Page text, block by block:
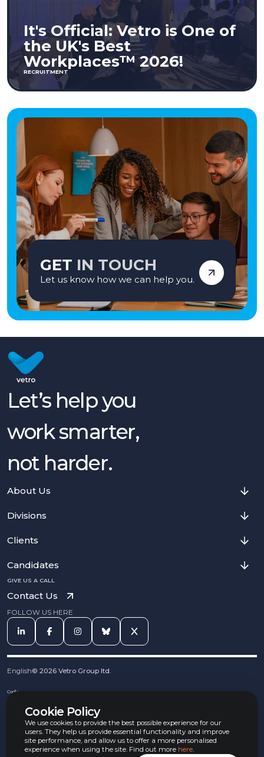
It's Official: Vetro is One of
the UK's Best
Workplaces™ 2026!
RECRUITMENT
GET IN TOUCH
Let us know how we can help you.
Cookie Policy
We use cookies to provide the best possible experience for our
users. They help us provide essential functionality and improve
site performance, and allow us to offer a more personalised
experience when using the site. Find out more here.
Let’s help you
work smarter,
not harder.
About Us
Divisions
Clients
Candidates
GIVE US A CALL
Contact Us
FOLLOW US HERE
English© 2026 Vetro Group ltd.
Cookies
Complaints Procedure
Equal Opportunities Policy
Carbon Reduction Policy
Whistleblowing Policy
Terms & Conditions